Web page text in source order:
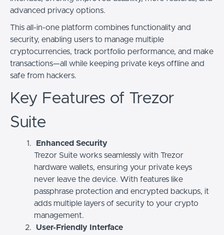
advanced privacy options.
This all-in-one platform combines functionality and
security, enabling users to manage multiple
cryptocurrencies, track portfolio performance, and make
transactions—all while keeping private keys offline and
safe from hackers.
Key Features of Trezor
Suite
Enhanced Security
Trezor Suite works seamlessly with Trezor
hardware wallets, ensuring your private keys
never leave the device. With features like
passphrase protection and encrypted backups, it
adds multiple layers of security to your crypto
management.
User-Friendly Interface